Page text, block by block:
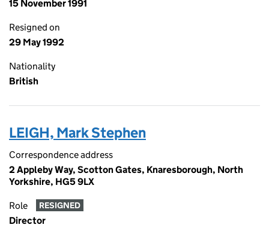
15 November 1991
Resigned on
29 May 1992
Nationality
British
LEIGH, Mark Stephen
Correspondence address
2 Appleby Way, Scotton Gates, Knaresborough, North
Yorkshire, HG5 9LX
Role RESIGNED
Director